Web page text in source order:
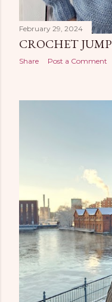
February 29, 2024
CROCHET
Share Post a Comment